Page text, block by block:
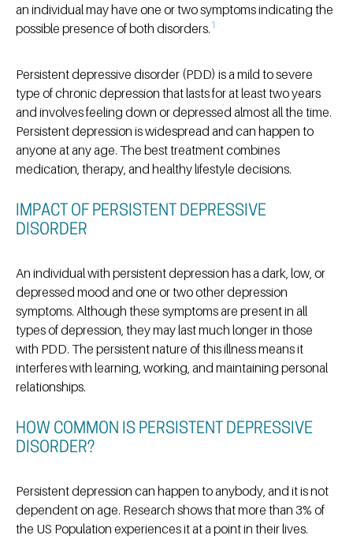
an individual may have one or two symptoms indicating the
possible presence of both disorders. 1
Persistent depressive disorder (PDD) is a mild to severe
type of chronic depression that lasts for at least two years
and involves feeling down or depressed almost all the time.
Persistent depression is widespread and can happen to
anyone at any age. The best treatment combines
medication, therapy, and healthy lifestyle decisions.
IMPACT OF PERSISTENT DEPRESSIVE
DISORDER
An individual with persistent depression has a dark, low, or
depressed mood and one or two other depression
symptoms. Although these symptoms are present in all
types of depression, they may last much longer in those
with PDD. The persistent nature of this illness means it
interferes with learning, working, and maintaining personal
relationships.
HOW COMMON IS PERSISTENT DEPRESSIVE
DISORDER?
Persistent depression can happen to anybody, and it is not
dependent on age. Research shows that more than 3% of
the US Population experiences it at a point in their lives.